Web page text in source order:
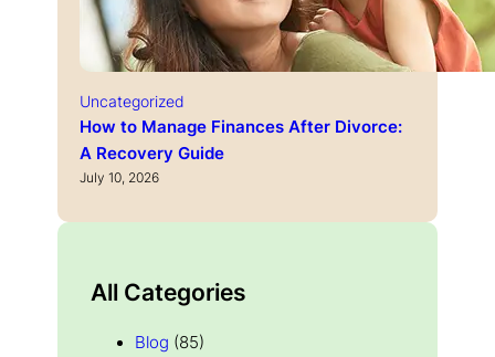
Uncategorized
How to Manage Finances After Divorce:
A Recovery Guide
July 10, 2026
All Categories
Blog (85)